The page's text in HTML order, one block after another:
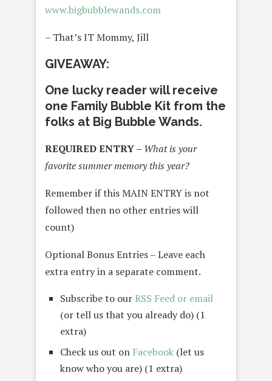
www.bigbubblewands.com
– That’s IT Mommy, Jill
GIVEAWAY:
One lucky reader will receive
one Family Bubble Kit from the
folks at Big Bubble Wands.
REQUIRED ENTRY – What is your
favorite summer memory this year?
Remember if this MAIN ENTRY is not
followed then no other entries will
count)
Optional Bonus Entries – Leave each
extra entry in a separate comment.
Subscribe to ourRSS Feed or email
(or tell us that you already do) (1
extra)
Check us out on Facebook (let us
know who you are) (1 extra)